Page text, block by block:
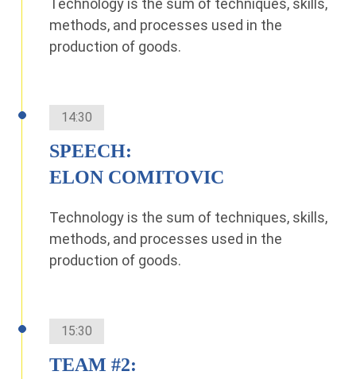
Technology is the sum of techniques, skills,
methods, and processes used in the
production of goods.
14:30
SPEECH:
ELON COMITOVIC
Technology is the sum of techniques, skills,
methods, and processes used in the
production of goods.
15:30
TEAM #2: